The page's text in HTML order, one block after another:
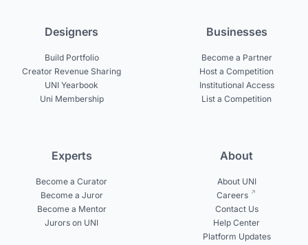
Designers
Build Portfolio
Creator Revenue Sharing
UNI Yearbook
Uni Membership
Businesses
Become a Partner
Host a Competition
Institutional Access
List a Competition
Experts
Become a Curator
Become a Juror
Become a Mentor
Jurors on UNI
About
About UNI
Careers
Contact Us
Help Center
Platform Updates